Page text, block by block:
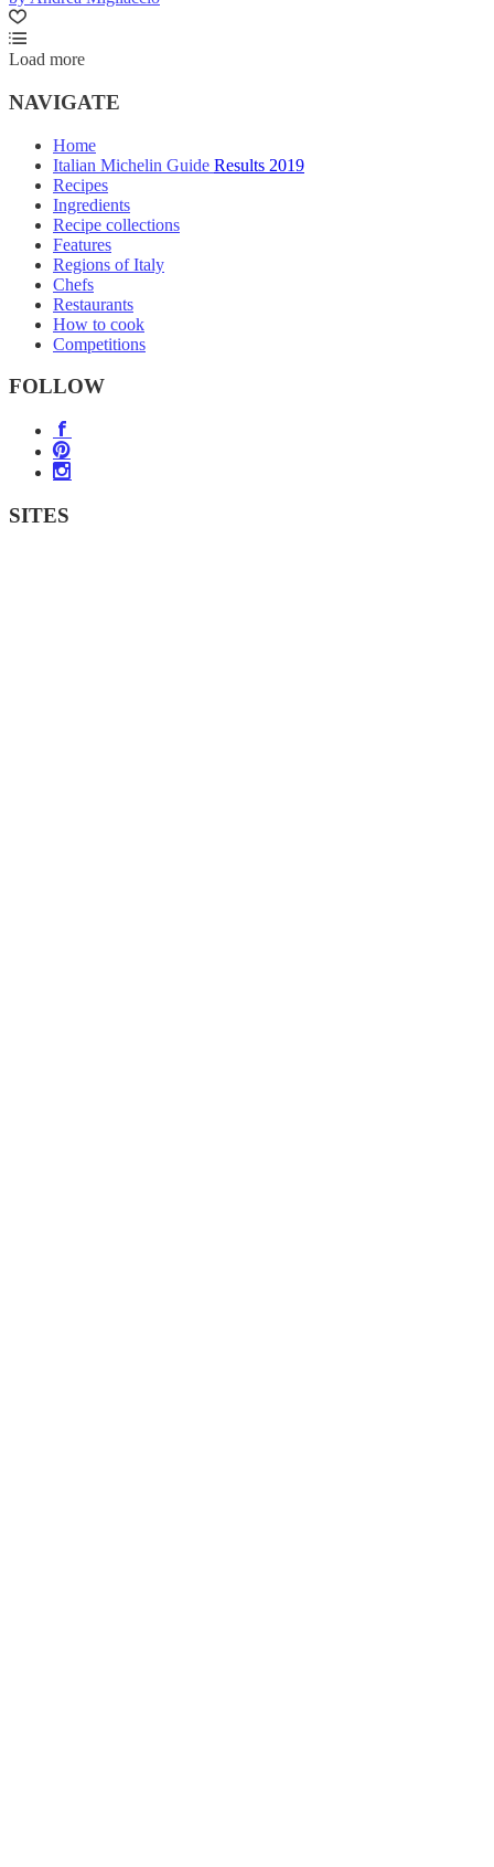
Load more
NAVIGATE
Home
Italian Michelin Guide Results 2019
Recipes
Ingredients
Recipe collections
Features
Regions of Italy
Chefs
Restaurants
How to cook
Competitions
FOLLOW
SITES